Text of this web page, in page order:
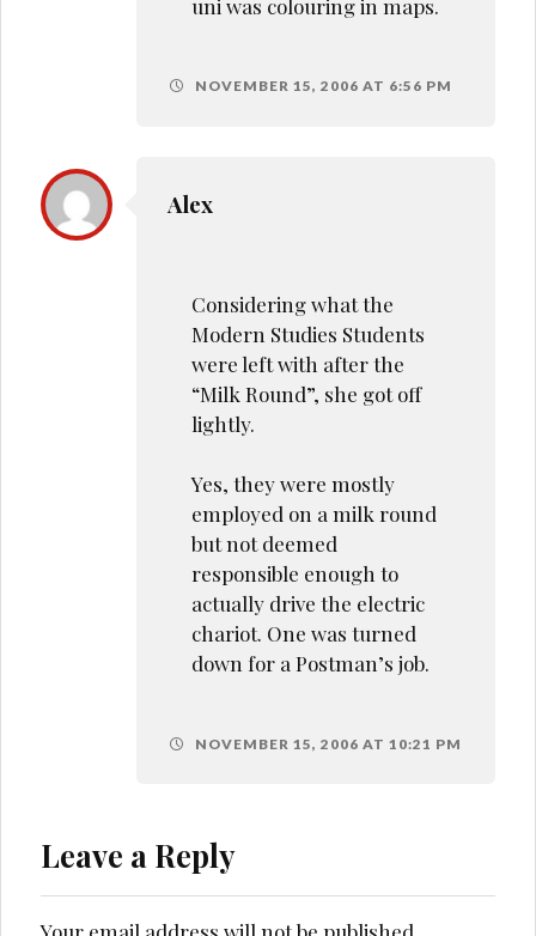
uni was colouring in maps.
NOVEMBER 15, 2006 AT 6:56 PM
Alex
Considering what the
Modern Studies Students
were left with after the
“Milk Round”, she got off
lightly.
Yes, they were mostly
employed on a milk round
but not deemed
responsible enough to
actually drive the electric
chariot. One was turned
down for a Postman’s job.
NOVEMBER 15, 2006 AT 10:21 PM
Leave a Reply